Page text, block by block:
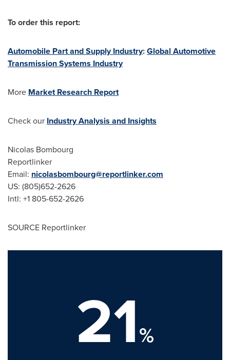
To order this report:
Automobile Part and Supply Industry:Global Automotive
Transmission Systems Industry
More Market Research Report
Check our Industry Analysis and Insights
Nicolas Bombourg
Reportlinker
Email: nicolasbombourg@reportlinker.com
US: (805)652-2626
Intl: +1 805-652-2626
SOURCE Reportlinker
21%